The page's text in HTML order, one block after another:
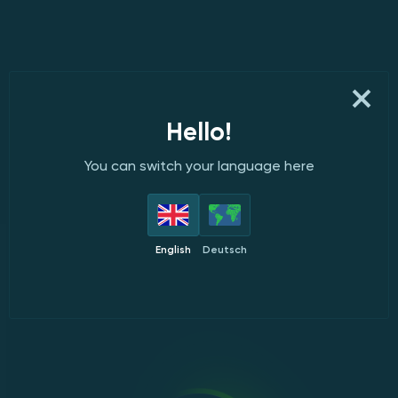
Hello!
You can switch your language here
English Deutsch